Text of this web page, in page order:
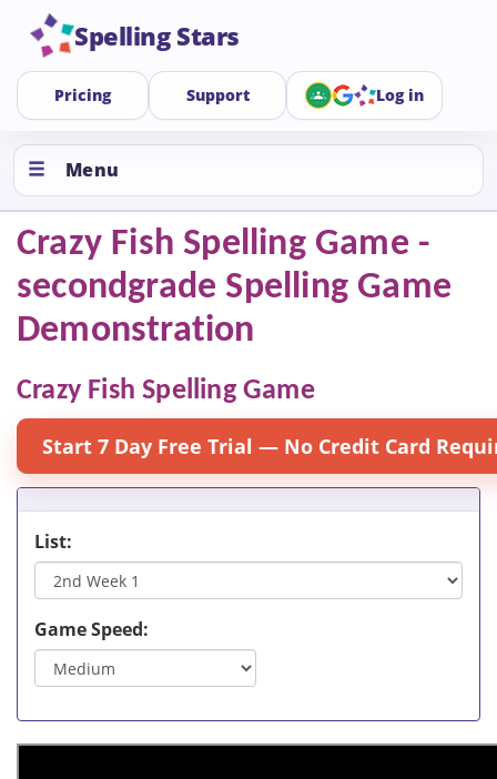
Spelling Stars
Pricing Support Log in
Menu
Crazy Fish Spelling Game -
secondgrade Spelling Game
Demonstration
Crazy Fish Spelling Game
Start 7 Day Free Trial — No Credit Card
List:
Game Speed: